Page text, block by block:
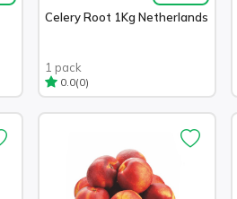
Celery Root 1Kg Netherlands
1 pack
0.0(0)